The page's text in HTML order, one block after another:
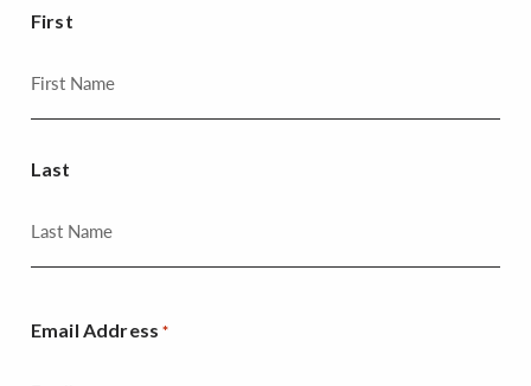
First
Last
Email Address *